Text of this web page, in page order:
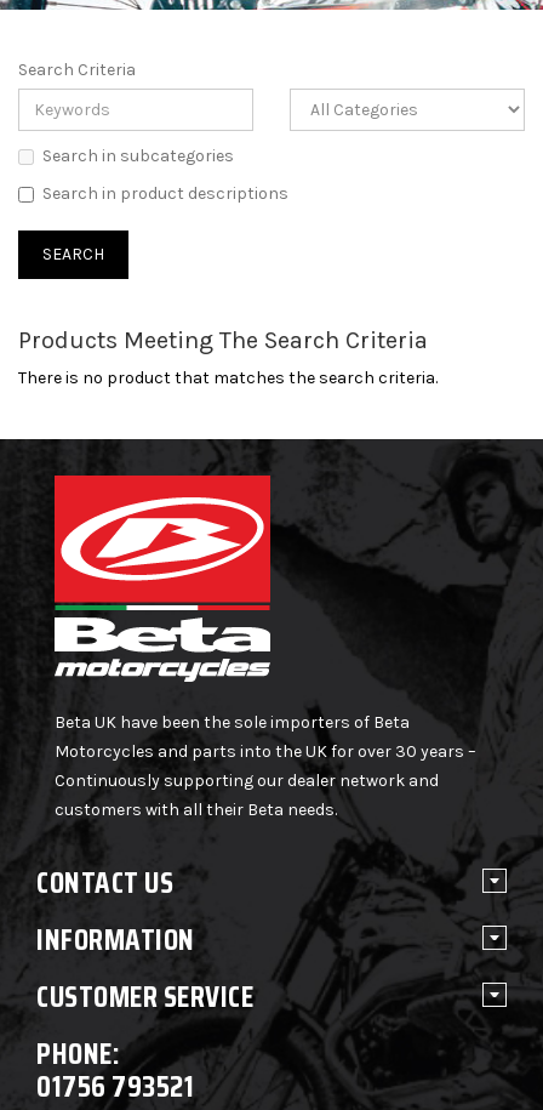
Search Criteria
Search in subcategories
Search in product descriptions
Products Meeting The Search Criteria
There is no product that matches the search criteria.
Beta UK have been the sole importers of Beta
Motorcycles and parts into the UK for over 30 years –
Continuously supporting our dealer network and
customers with all their Beta needs.
CONTACT US
INFORMATION
CUSTOMER SERVICE
PHONE:
01756 793521